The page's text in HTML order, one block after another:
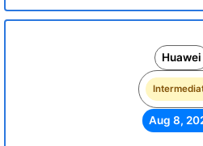
Huawei
Aug 8,